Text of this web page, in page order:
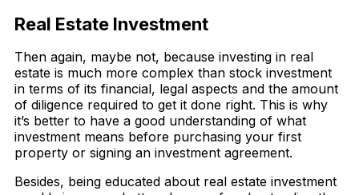
Real Estate Investment
Then again, maybe not, because investing in real
estate is much more complex than stock investment
in terms of its financial, legal aspects and the amount
of diligence required to get it done right. This is why
it’s better to have a good understanding of what
investment means before purchasing your first
property or signing an investment agreement.
Besides, being educated about real estate investment